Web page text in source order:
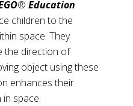
® Education
children to the
space. They
the direction of
object using these
enhances their
space.